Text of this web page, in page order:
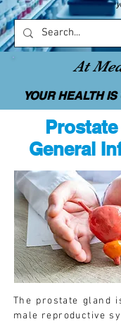
At
YOUR HEALTH
General
The prostate gland
male reproductive